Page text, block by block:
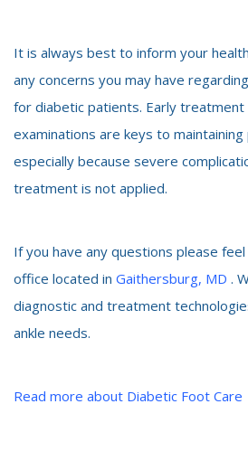
It is always best to inform your
any concerns you may have
for diabetic patients. Early
examinations are keys to
especially because severe
treatment is not applied.
If you have any questions please
office located in Gaithersburg, MD .
diagnostic and treatment
ankle needs.
Read more about Diabetic Foot Care